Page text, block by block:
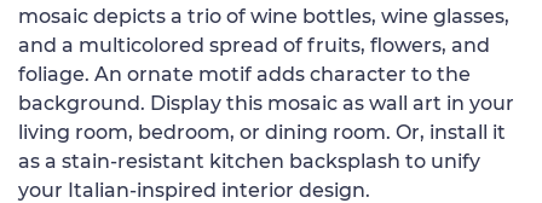
mosaic depicts a trio of wine bottles, wine glasses,
and a multicolored spread of fruits, flowers, and
foliage. An ornate motif adds character to the
background. Display this mosaic as wall art in your
living room, bedroom, or dining room. Or, install it
as a stain-resistant kitchen backsplash to unify
your Italian-inspired interior design.